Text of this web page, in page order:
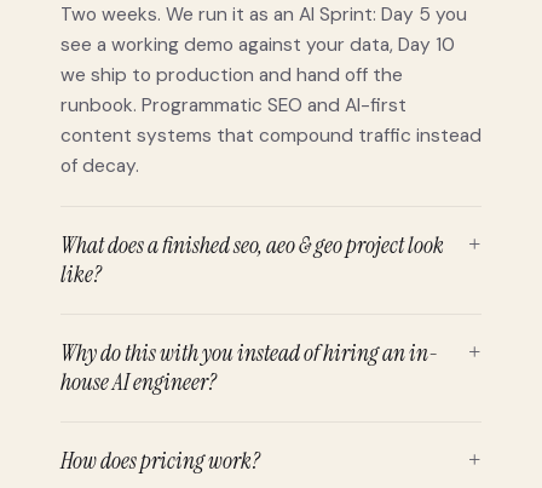
Two weeks. We run it as an AI Sprint: Day 5 you
see a working demo against your data, Day 10
we ship to production and hand off the
runbook. Programmatic SEO and AI-first
content systems that compound traffic instead
of decay.
What does a finished seo, aeo & geo project look
like?
+
Why do this with you instead of hiring an in-
house AI engineer?
+
How does pricing work? +